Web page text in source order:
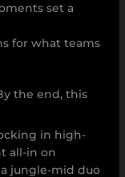
set a
for what teams
the end, this
in high-
all-in on
jungle-mid duo